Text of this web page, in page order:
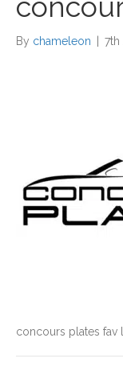
By chameleon 7th
concours plates fav